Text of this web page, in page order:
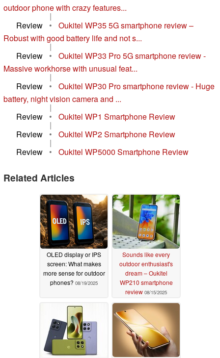
outdoor phone with crazy features...
|
Review
•
Oukitel WP35 5G smartphone review –
Robust with good battery life and not s...
|
Review
•
Oukitel WP33 Pro 5G smartphone review -
Massive workhorse with unusual feat...
|
Review
•
Oukitel WP30 Pro smartphone review - Huge
battery, night vision camera and ...
|
Review
• Oukitel WP1 Smartphone Review
|
Review
• Oukitel WP2 Smartphone Review
|
Review
• Oukitel WP5000 Smartphone Review
Related Articles
OLED display or IPS
screen: What makes
more sense for outdoor
phones? 08/19/2025
Sounds like every
outdoor enthusiast's
dream – Oukitel
WP210 smartphone
review 08/15/2025